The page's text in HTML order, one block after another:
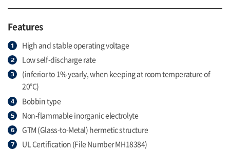
Features
High and stable operating voltage
Low self-discharge rate
(inferior to 1% yearly, when keeping at room temperature of
20°C)
Bobbin type
Non-flammable inorganic electrolyte
GTM (Glass-to-Metal) hermetic structure
UL Certification (File Number MH18384)